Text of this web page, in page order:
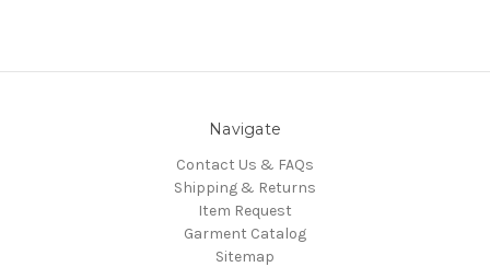
Navigate
Contact Us & FAQs
Shipping & Returns
Item Request
Garment Catalog
Sitemap